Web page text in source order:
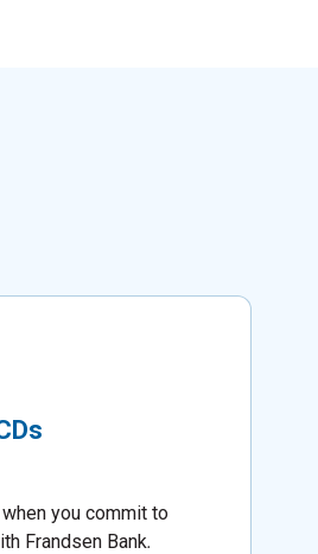
you commit to
Frandsen Bank.